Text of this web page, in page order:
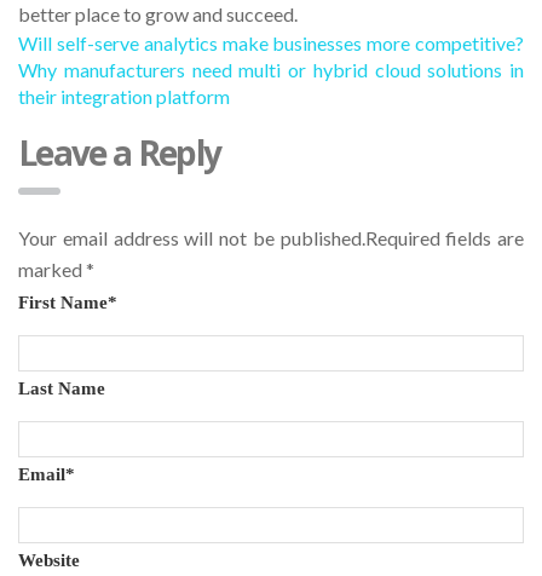
better place to grow and succeed.
Will self-serve analytics make businesses more competitive?
Why manufacturers need multi or hybrid cloud solutions in
their integration platform
Leave a Reply
Your email address will not be published.Required fields are
marked *
First Name*
Last Name
Email*
Website